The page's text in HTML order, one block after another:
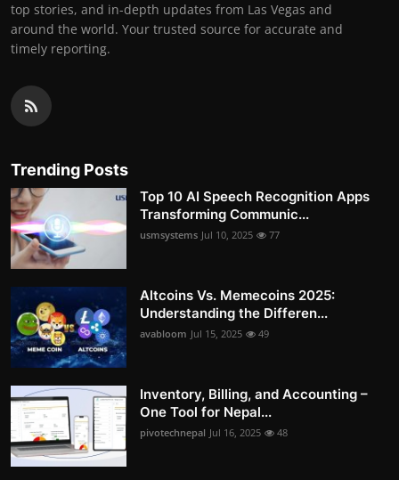
top stories, and in-depth updates from Las Vegas and
around the world. Your trusted source for accurate and
timely reporting.
Trending Posts
Top 10 AI Speech Recognition Apps
Transforming Communic...
usmsystems Jul 10, 2025 77
Altcoins Vs. Memecoins 2025:
Understanding the Differen...
avabloom Jul 15, 2025 49
Inventory, Billing, and Accounting –
One Tool for Nepal...
pivotechnepal Jul 16, 2025 48